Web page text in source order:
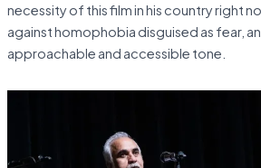
necessity of this film in his country right
against homophobia disguised as fear,
approachable and accessible tone.